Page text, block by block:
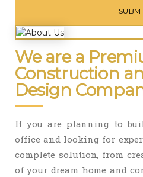
We are a
Construction
Design
If you are planning to
office and looking for
complete solution, from
of your dream home and